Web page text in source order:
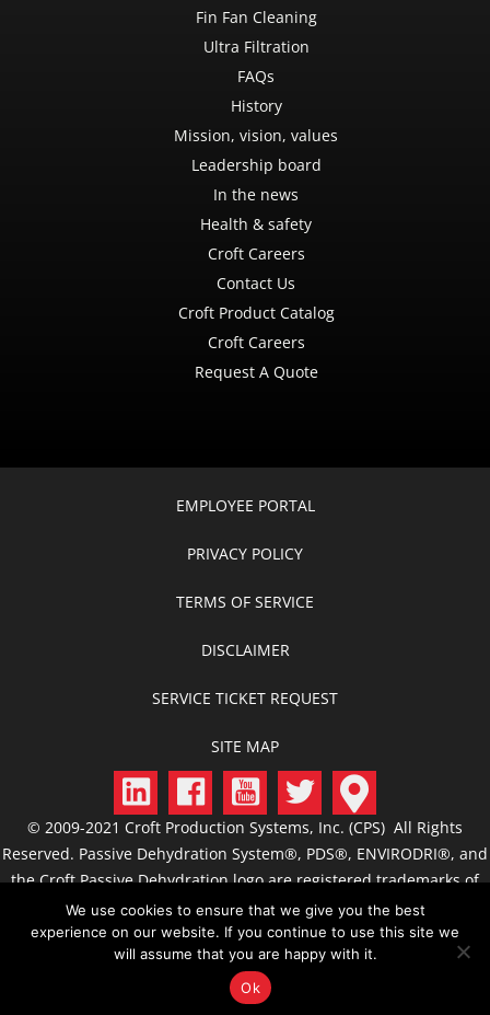
Fin Fan Cleaning
Ultra Filtration
FAQs
History
Mission, vision, values
Leadership board
In the news
Health & safety
Croft Careers
Contact Us
Croft Product Catalog
Croft Careers
Request A Quote
EMPLOYEE PORTAL
PRIVACY POLICY
TERMS OF SERVICE
DISCLAIMER
SERVICE TICKET REQUEST
SITE MAP
© 2009-2021 Croft Production Systems, Inc. (CPS) All Rights
Reserved. Passive Dehydration System®, PDS®, ENVIRODRI®, and
the Croft Passive Dehydration logo are registered trademarks of
CPS. CROFT, C.R.O.F.T., Croft Production Systems, Passive
Dehydration, Passive Dehydrator, ACS, FCS, JTS, GSS, CIS, and
related designs are trademarks of CPS.
We use cookies to ensure that we give you the best
experience on our website. If you continue to use this site we
will assume that you are happy with it.
Ok